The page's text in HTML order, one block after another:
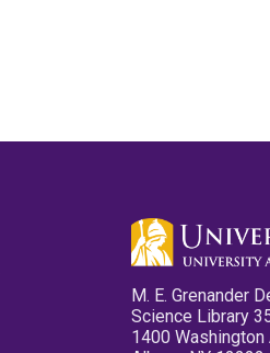
M. E. Grenander
Science Library
1400 Washington